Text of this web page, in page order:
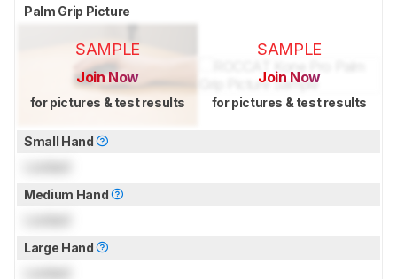
Palm Grip Picture
SAMPLE
Join Now
for pictures & test results
SAMPLE
Join Now
for pictures & test results
Small Hand
Medium Hand
Large Hand